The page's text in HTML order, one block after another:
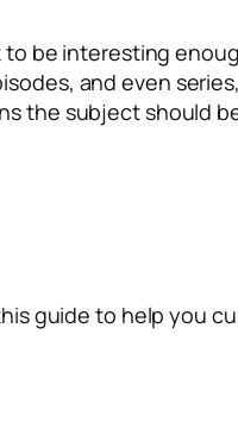
be interesting
and even
the subject should
guide to help you